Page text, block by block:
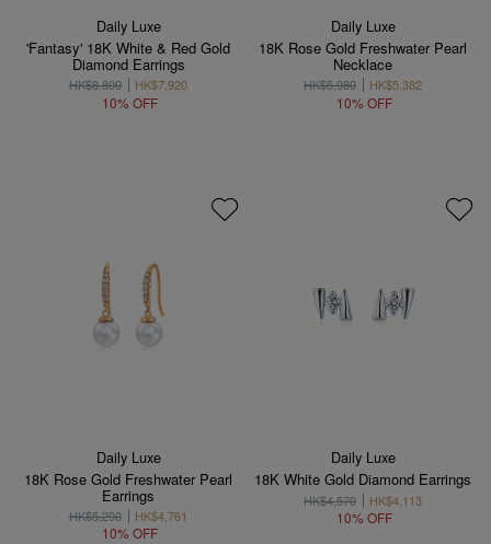
Daily Luxe
'Fantasy' 18K White & Red Gold
Diamond Earrings
HK$8,800 HK$7,920
10% OFF
Daily Luxe
18K Rose Gold Freshwater Pearl
Necklace
HK$5,980 HK$5,382
10% OFF
Daily Luxe
18K Rose Gold Freshwater Pearl
Earrings
HK$5,290 HK$4,761
10% OFF
Daily Luxe
18K White Gold Diamond Earrings
HK$4,570 HK$4,113
10% OFF